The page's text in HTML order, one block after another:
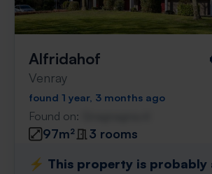
Alfridahof
Venray
found 1 year, 3 months ago
Found on:
97m²
3 rooms
⚡️ This property is probably